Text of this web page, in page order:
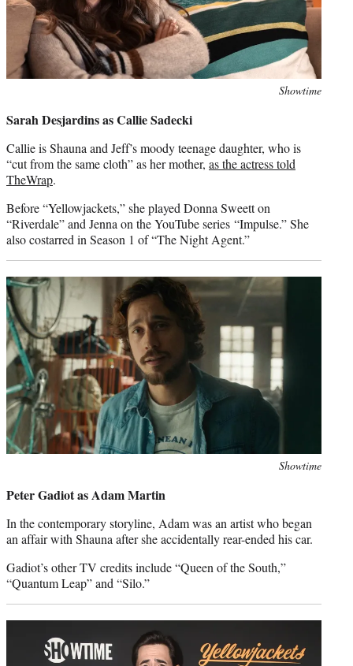
Showtime
Sarah Desjardins as Callie Sadecki
Callie is Shauna and Jeff’s moody teenage daughter, who is
“cut from the same cloth” as her mother, as the actress told
TheWrap.
Before “Yellowjackets,” she played Donna Sweett on
“Riverdale” and Jenna on the YouTube series “Impulse.” She
also costarred in Season 1 of “The Night Agent.”
Showtime
Peter Gadiot as Adam Martin
In the contemporary storyline, Adam was an artist who began
an affair with Shauna after she accidentally rear-ended his car.
Gadiot’s other TV credits include “Queen of the South,”
“Quantum Leap” and “Silo.”